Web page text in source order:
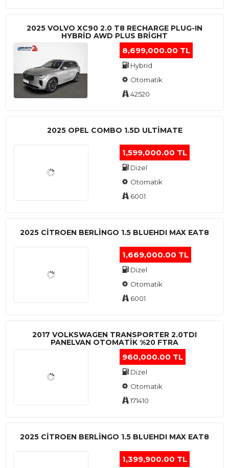
2025 VOLVO XC90 2.0 T8 RECHARGE PLUG-IN
HYBRİD AWD PLUS BRİGHT
8,699,000.00 TL
Hybrid
Otomatik
42520
2025 OPEL COMBO 1.5D ULTİMATE
1,599,000.00 TL
Dizel
Otomatik
6001
2025 CITROEN BERLINGO 1.5 BLUEHDI MAX EAT8
1,669,000.00 TL
Dizel
Otomatik
6001
2017 VOLKSWAGEN TRANSPORTER 2.0TDI
PANELVAN OTOMATİK %20 FTRA
960,000.00 TL
Dizel
Otomatik
171410
2025 CITROEN BERLINGO 1.5 BLUEHDI MAX EAT8
1,399,900.00 TL